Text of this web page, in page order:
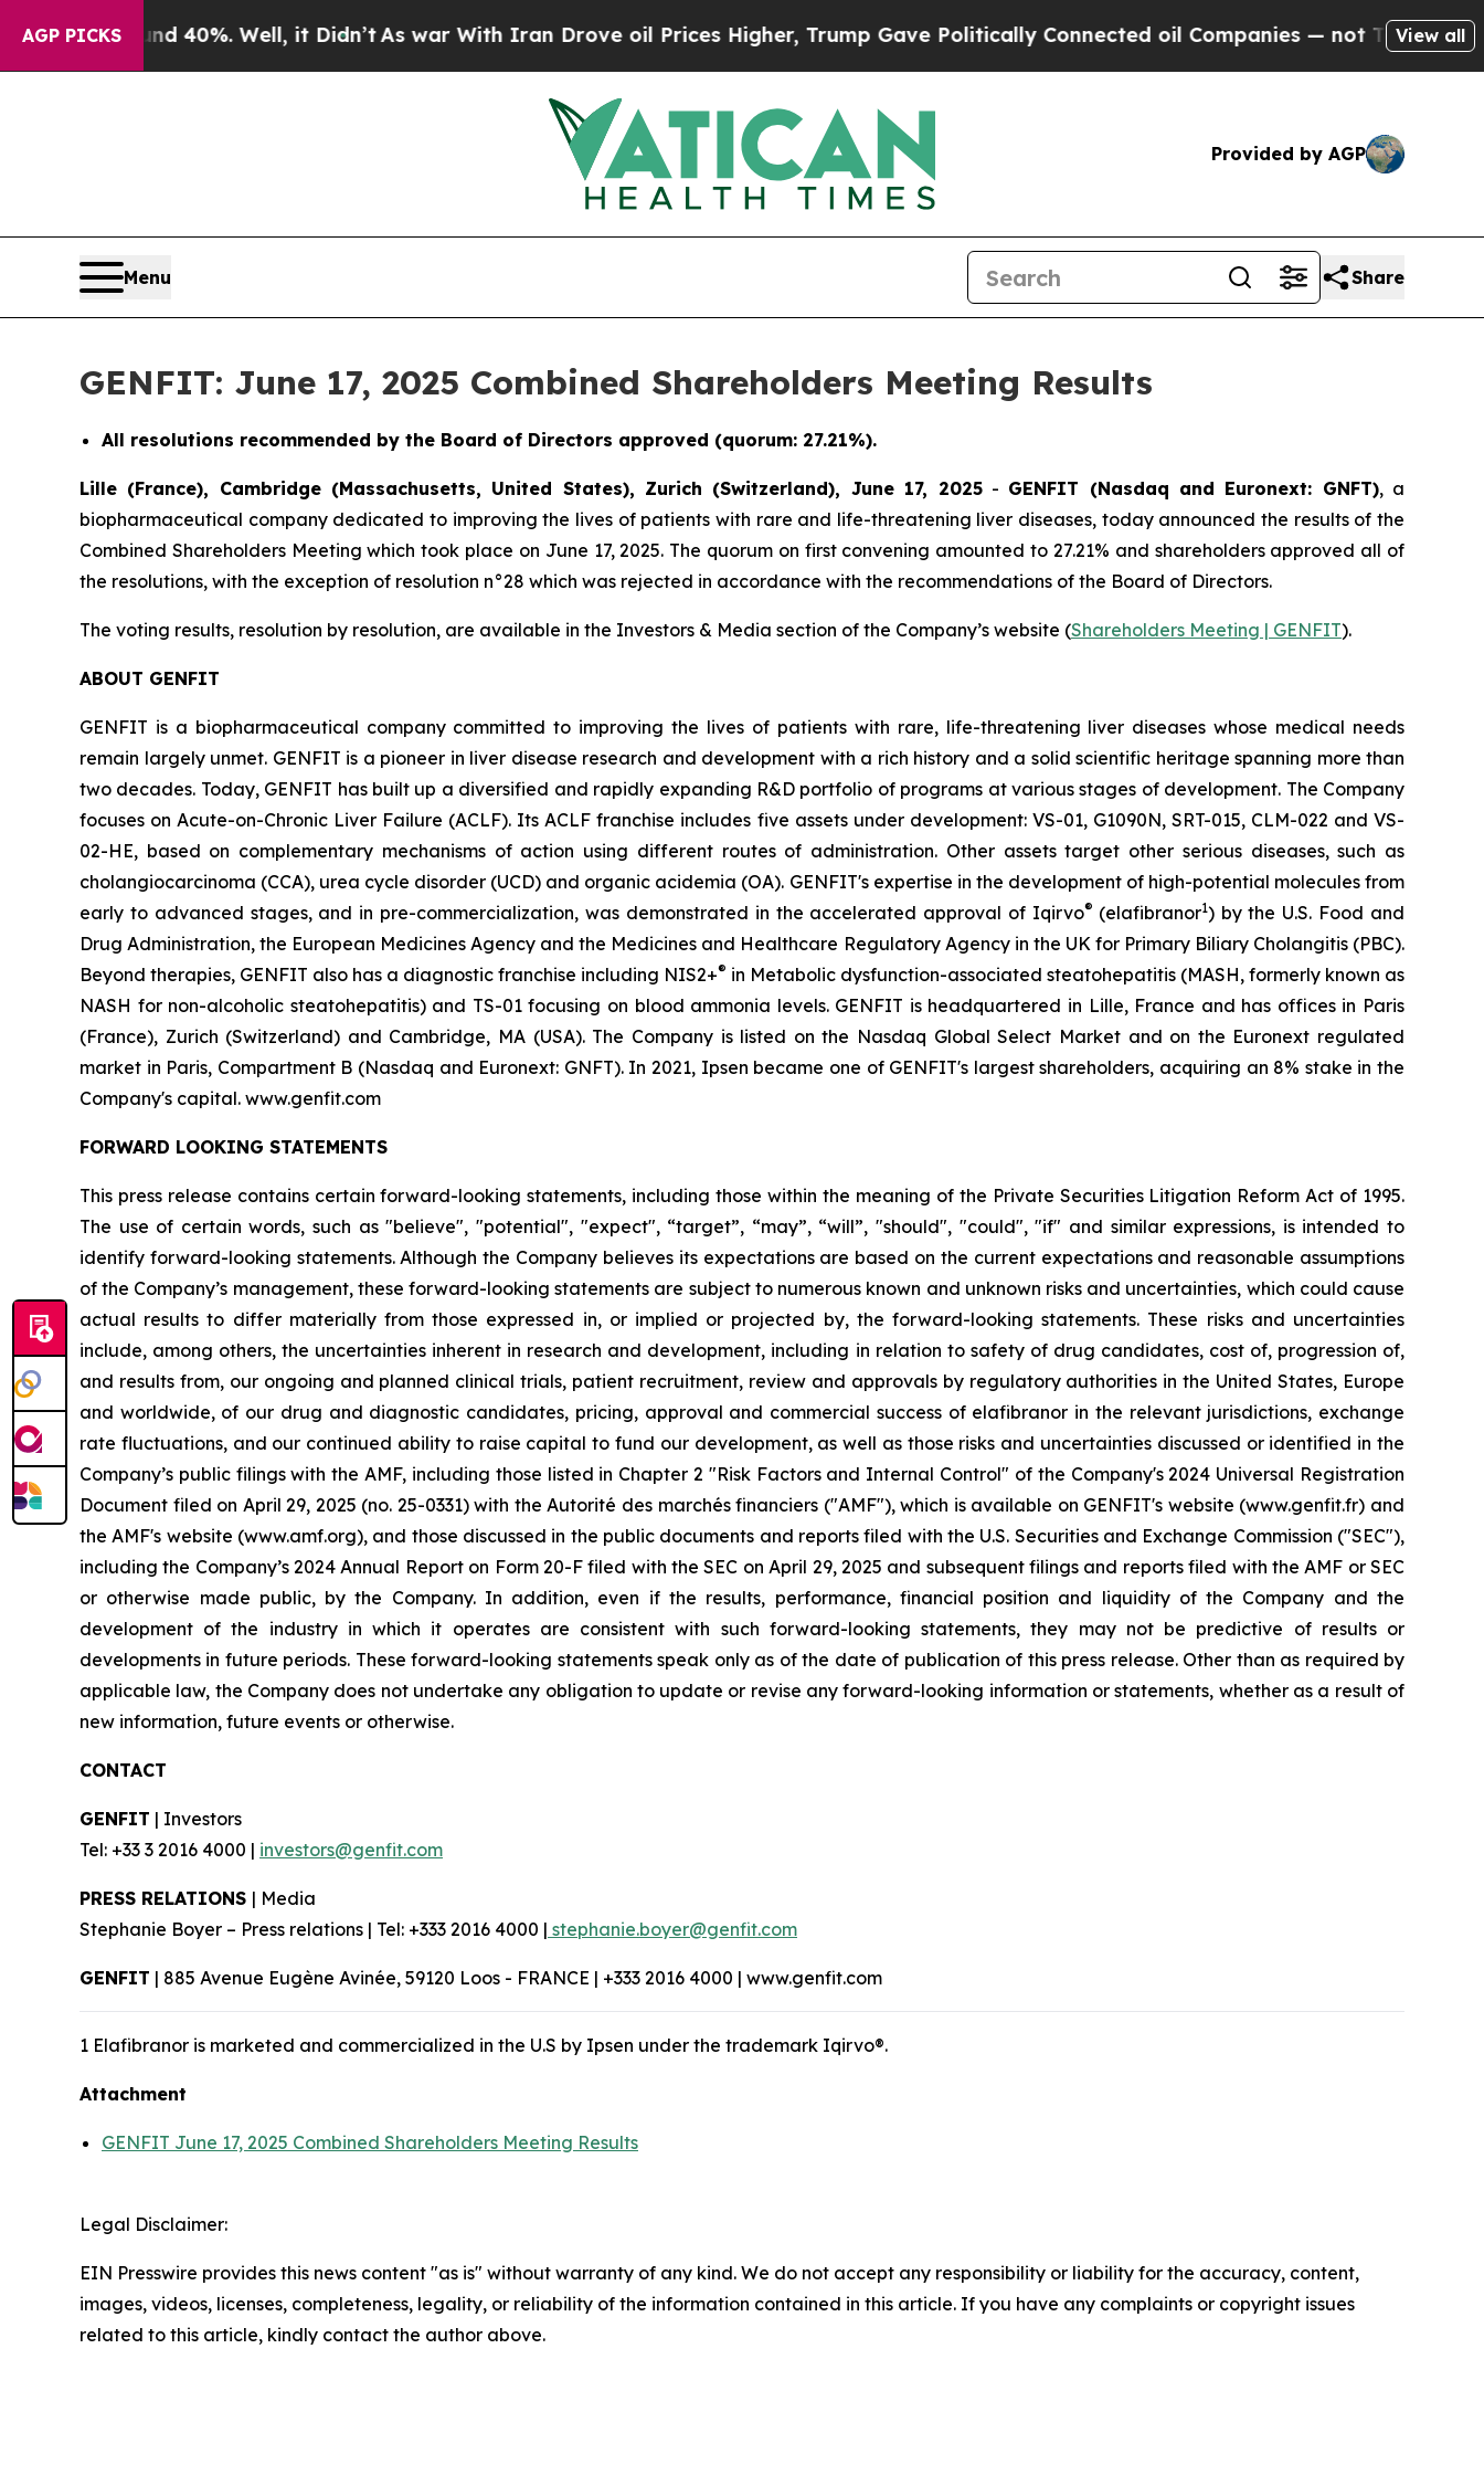
AGP PICKS40%. Well, it Didn’t As war With Iran Drove oil Prices Higher, Trump Gave Politically Connected oil Companies — not Taxpayers — the
View all
Provided by AGP
Menu Share
GENFIT: June 17, 2025 Combined Shareholders Meeting Results
All resolutions recommended by the Board of Directors approved (quorum: 27.21%).
Lille (France), Cambridge (Massachusetts, United States), Zurich (Switzerland), June 17, 2025- GENFIT (Nasdaq and Euronext: GNFT), a
biopharmaceutical company dedicated to improving the lives of patients with rare and life-threatening liver diseases, today announced the results of the
Combined Shareholders Meeting which took place on June 17, 2025. The quorum on first convening amounted to 27.21% and shareholders approved all of
the resolutions, with the exception of resolution n°28 which was rejected in accordance with the recommendations of the Board of Directors.
The voting results, resolution by resolution, are available in the Investors & Media section of the Company’s website (Shareholders Meeting | GENFIT).
ABOUT GENFIT
GENFIT is a biopharmaceutical company committed to improving the lives of patients with rare, life-threatening liver diseases whose medical needs
remain largely unmet. GENFIT is a pioneer in liver disease research and development with a rich history and a solid scientific heritage spanning more than
two decades. Today, GENFIT has built up a diversified and rapidly expanding R&D portfolio of programs at various stages of development. The Company
focuses on Acute-on-Chronic Liver Failure (ACLF). Its ACLF franchise includes five assets under development: VS-01, G1090N, SRT-015, CLM-022 and VS-
02-HE, based on complementary mechanisms of action using different routes of administration. Other assets target other serious diseases, such as
cholangiocarcinoma (CCA), urea cycle disorder (UCD) and organic acidemia (OA). GENFIT's expertise in the development of high-potential molecules from
early to advanced stages, and in pre-commercialization, was demonstrated in the accelerated approval of Iqirvo® (elafibranor1) by the U.S. Food and
Drug Administration, the European Medicines Agency and the Medicines and Healthcare Regulatory Agency in the UK for Primary Biliary Cholangitis (PBC).
Beyond therapies, GENFIT also has a diagnostic franchise including NIS2+® in Metabolic dysfunction-associated steatohepatitis (MASH, formerly known as
NASH for non-alcoholic steatohepatitis) and TS-01 focusing on blood ammonia levels. GENFIT is headquartered in Lille, France and has offices in Paris
(France), Zurich (Switzerland) and Cambridge, MA (USA). The Company is listed on the Nasdaq Global Select Market and on the Euronext regulated
market in Paris, Compartment B (Nasdaq and Euronext: GNFT). In 2021, Ipsen became one of GENFIT's largest shareholders, acquiring an 8% stake in the
Company's capital. www.genfit.com
FORWARD LOOKING STATEMENTS
This press release contains certain forward-looking statements, including those within the meaning of the Private Securities Litigation Reform Act of 1995.
The use of certain words, such as "believe", "potential", "expect", “target”, “may”, “will”, "should", "could", "if" and similar expressions, is intended to
identify forward-looking statements. Although the Company believes its expectations are based on the current expectations and reasonable assumptions
of the Company’s management, these forward-looking statements are subject to numerous known and unknown risks and uncertainties, which could cause
actual results to differ materially from those expressed in, or implied or projected by, the forward-looking statements. These risks and uncertainties
include, among others, the uncertainties inherent in research and development, including in relation to safety of drug candidates, cost of, progression of,
and results from, our ongoing and planned clinical trials, patient recruitment, review and approvals by regulatory authorities in the United States, Europe
and worldwide, of our drug and diagnostic candidates, pricing, approval and commercial success of elafibranor in the relevant jurisdictions, exchange
rate fluctuations, and our continued ability to raise capital to fund our development, as well as those risks and uncertainties discussed or identified in the
Company’s public filings with the AMF, including those listed in Chapter 2 "Risk Factors and Internal Control" of the Company's 2024 Universal Registration
Document filed on April 29, 2025 (no. 25-0331) with the Autorité des marchés financiers ("AMF"), which is available on GENFIT's website (www.genfit.fr) and
the AMF's website (www.amf.org), and those discussed in the public documents and reports filed with the U.S. Securities and Exchange Commission ("SEC"),
including the Company’s 2024 Annual Report on Form 20-F filed with the SEC on April 29, 2025 and subsequent filings and reports filed with the AMF or SEC
or otherwise made public, by the Company. In addition, even if the results, performance, financial position and liquidity of the Company and the
development of the industry in which it operates are consistent with such forward-looking statements, they may not be predictive of results or
developments in future periods. These forward-looking statements speak only as of the date of publication of this press release. Other than as required by
applicable law, the Company does not undertake any obligation to update or revise any forward-looking information or statements, whether as a result of
new information, future events or otherwise.
CONTACT
GENFIT | Investors
Tel: +33 3 2016 4000 | investors@genfit.com
PRESS RELATIONS | Media
Stephanie Boyer – Press relations | Tel: +333 2016 4000 | stephanie.boyer@genfit.com
GENFIT | 885 Avenue Eugène Avinée, 59120 Loos - FRANCE | +333 2016 4000 | www.genfit.com
1 Elafibranor is marketed and commercialized in the U.S by Ipsen under the trademark Iqirvo®.
Attachment
GENFIT June 17, 2025 Combined Shareholders Meeting Results
Legal Disclaimer:
EIN Presswire provides this news content "as is" without warranty of any kind. We do not accept any responsibility or liability for the accuracy, content,
images, videos, licenses, completeness, legality, or reliability of the information contained in this article. If you have any complaints or copyright issues
related to this article, kindly contact the author above.